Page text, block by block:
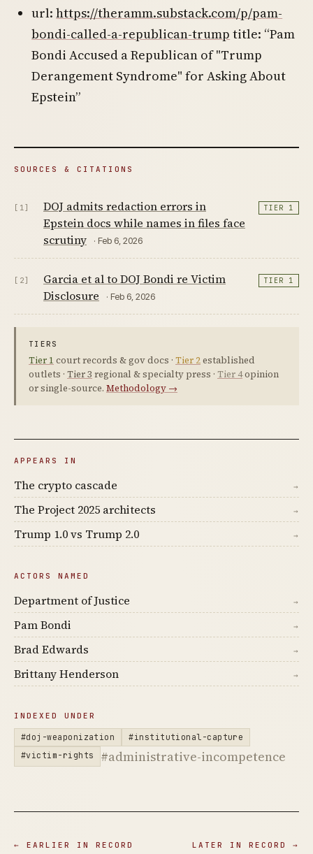
url:https://theramm.substack.com/p/pam-
bondi-called-a-republican-trump title: “Pam
Bondi Accused a Republican of "Trump
Derangement Syndrome" for Asking About
Epstein”
SOURCES & CITATIONS
[1]
DOJ admits redaction errors in
Epstein docs while names in files face
scrutiny
· Feb 6, 2026
TIER 1
[2]
Garcia et al to DOJ Bondi re Victim
Disclosure
· Feb 6, 2026
TIER 1
TIERS
Tier 1 court records & gov docs · Tier 2established
outlets · Tier 3 regional & specialty press · Tier 4opinion
or single-source. Methodology →
APPEARS IN
The crypto cascade →
The Project 2025 architects →
Trump 1.0 vs Trump 2.0 →
ACTORS NAMED
Department of Justice →
Pam Bondi →
Brad Edwards →
Brittany Henderson →
INDEXED UNDER
#doj-weaponization
#institutional-capture
#victim-rights
#administrative-incompetence
← EARLIER IN RECORD LATER IN RECORD →